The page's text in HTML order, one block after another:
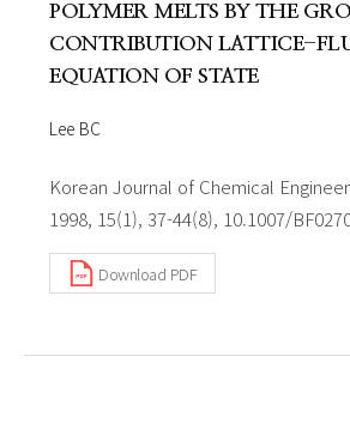
POLYMER MELTS BY THE
CONTRIBUTION LATTICE-
EQUATION OF STATE
Lee BC
Korean Journal of Chemical
1998, 15(1), 37-44(8), 10.1007/
Download PDF